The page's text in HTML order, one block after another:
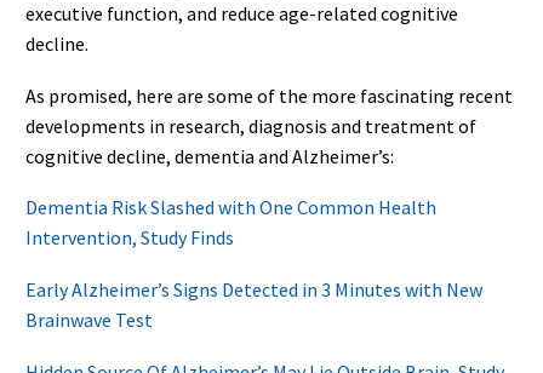
executive function, and reduce age-related cognitive
decline.
As promised, here are some of the more fascinating recent
developments in research, diagnosis and treatment of
cognitive decline, dementia and Alzheimer’s:
Dementia Risk Slashed with One Common Health
Intervention, Study Finds
Early Alzheimer’s Signs Detected in 3 Minutes with New
Brainwave Test